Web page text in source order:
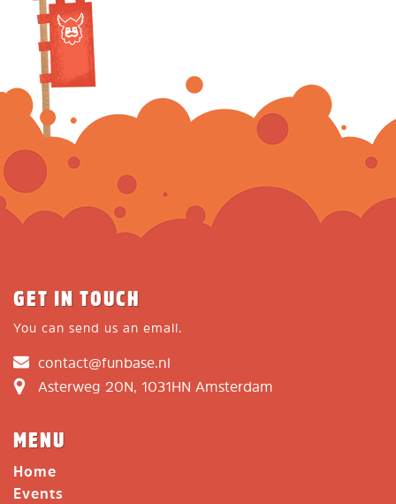
GET IN TOUCH
You can send us an email.
contact@funbase.nl
Asterweg 20N, 1031HN Amsterdam
MENU
Home
Events